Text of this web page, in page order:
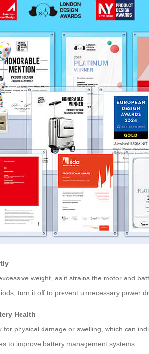
weight, as it strains the motor and
turn it off to prevent unnecessary power
Health
for physical damage or swelling, which can
to improve battery management systems.